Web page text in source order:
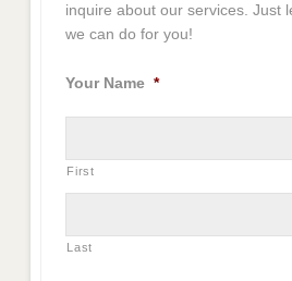
inquire about our services. Just
we can do for you!
Your Name *
First
Last